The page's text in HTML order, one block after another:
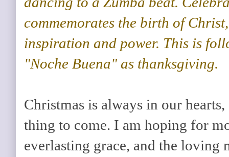
commemorates the birth of
inspiration and power. This is
"Noche Buena" as thanksgiving.
Christmas is always in our
thing to come. I am hoping for
everlasting grace, and the loving